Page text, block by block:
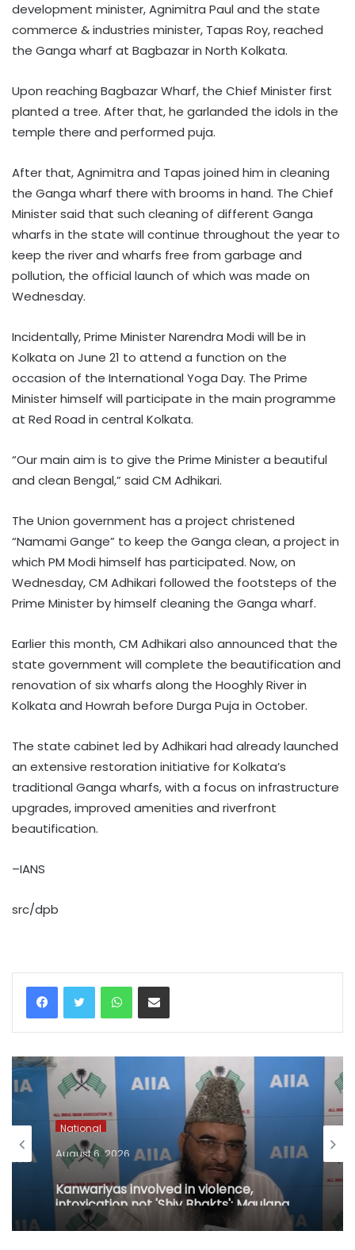
development minister, Agnimitra Paul and the state
commerce & industries minister, Tapas Roy, reached
the Ganga wharf at Bagbazar in North Kolkata.
Upon reaching Bagbazar Wharf, the Chief Minister first
planted a tree. After that, he garlanded the idols in the
temple there and performed puja.
After that, Agnimitra and Tapas joined him in cleaning
the Ganga wharf there with brooms in hand. The Chief
Minister said that such cleaning of different Ganga
wharfs in the state will continue throughout the year to
keep the river and wharfs free from garbage and
pollution, the official launch of which was made on
Wednesday.
Incidentally, Prime Minister Narendra Modi will be in
Kolkata on June 21 to attend a function on the
occasion of the International Yoga Day. The Prime
Minister himself will participate in the main programme
at Red Road in central Kolkata.
“Our main aim is to give the Prime Minister a beautiful
and clean Bengal,” said CM Adhikari.
The Union government has a project christened
“Namami Gange” to keep the Ganga clean, a project in
which PM Modi himself has participated. Now, on
Wednesday, CM Adhikari followed the footsteps of the
Prime Minister by himself cleaning the Ganga wharf.
Earlier this month, CM Adhikari also announced that the
state government will complete the beautification and
renovation of six wharfs along the Hooghly River in
Kolkata and Howrah before Durga Puja in October.
The state cabinet led by Adhikari had already launched
an extensive restoration initiative for Kolkata’s
traditional Ganga wharfs, with a focus on infrastructure
upgrades, improved amenities and riverfront
beautification.
–IANS
src/dpb
WhatsAppShare via Email
National
August 6, 2026
Kanwariyas involved in violence,
intoxication not 'Shiv Bhakts': Maulana
Sajid Rashidi